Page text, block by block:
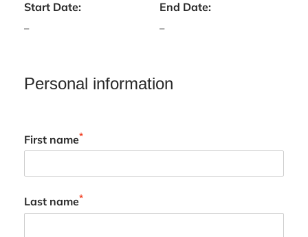
Start Date:
–
End Date:
–
Personal information
First name*
Last name*